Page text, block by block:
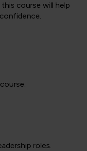
course will help
roles.